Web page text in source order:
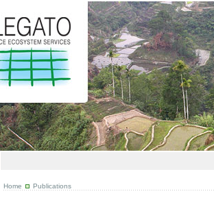
Home Publications